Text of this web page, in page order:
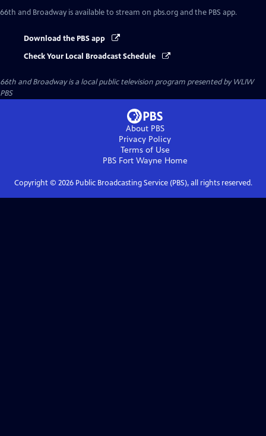
66th and Broadway is available to stream on pbs.org and the PBS app.
Download the PBS app
Check Your Local Broadcast Schedule
66th and Broadwayis a local public television program presented byWLIW
PBS
About PBS
Privacy Policy
Terms of Use
PBS Fort Wayne Home
Copyright © 2026Public Broadcasting Service (PBS), all rights reserved.